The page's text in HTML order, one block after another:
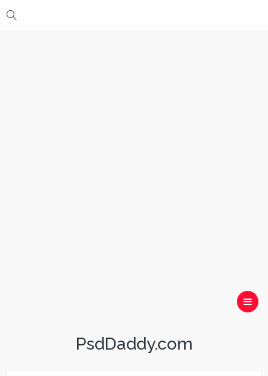
PsdDaddy.com